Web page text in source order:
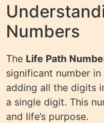
Numbers
The Life Path
significant number
adding all the digits
a single digit. This
and life’s purpose.